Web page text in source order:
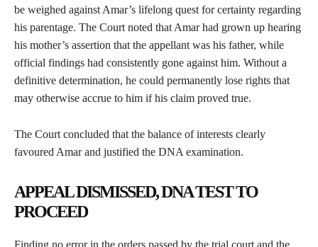
be weighed against Amar’s lifelong quest for certainty regarding
his parentage. The Court noted that Amar had grown up hearing
his mother’s assertion that the appellant was his father, while
official findings had consistently gone against him. Without a
definitive determination, he could permanently lose rights that
may otherwise accrue to him if his claim proved true.
The Court concluded that the balance of interests clearly
favoured Amar and justified the DNA examination.
APPEAL DISMISSED, DNA TEST TO
PROCEED
Finding no error in the orders passed by the trial court and the